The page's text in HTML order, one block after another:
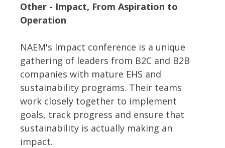
Other - Impact, From Aspiration to
Operation
NAEM's Impact conference is a unique
gathering of leaders from B2C and B2B
companies with mature EHS and
sustainability programs. Their teams
work closely together to implement
goals, track progress and ensure that
sustainability is actually making an
impact.